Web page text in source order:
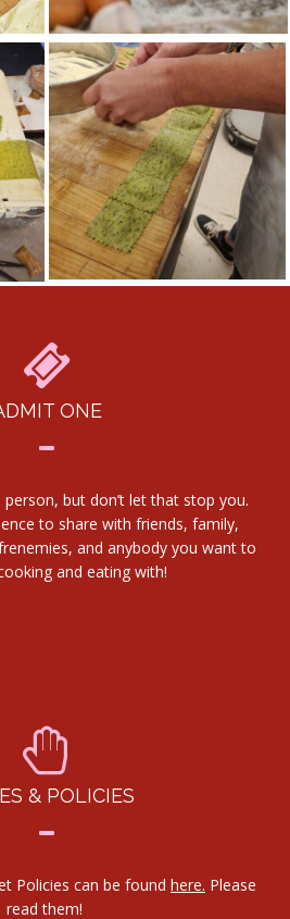
ONE
but don’t let that stop you.
to share with friends, family,
and anybody you want to
and eating with!
& POLICIES
Policies can be found here. Please
read them!